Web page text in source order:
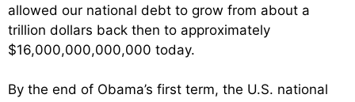
allowed our national debt to grow from about a
trillion dollars back then to approximately
$16,000,000,000,000 today.
By the end of Obama’s first term, the U.S. national